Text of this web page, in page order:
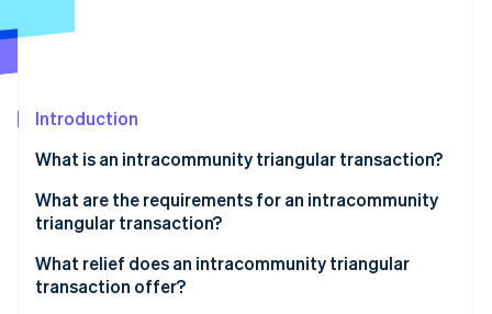
Introduction
What is an intracommunity triangular transaction?
What are the requirements for an intracommunity
triangular transaction?
What relief does an intracommunity triangular
transaction offer?